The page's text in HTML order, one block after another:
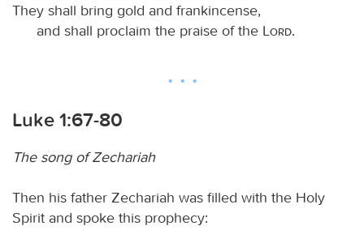
They shall bring gold and frankincense,
and shall proclaim the praise of the
Lord.
Luke 1:67-80
The song of Zechariah
Then his father Zechariah was filled with the Holy
Spirit and spoke this prophecy: